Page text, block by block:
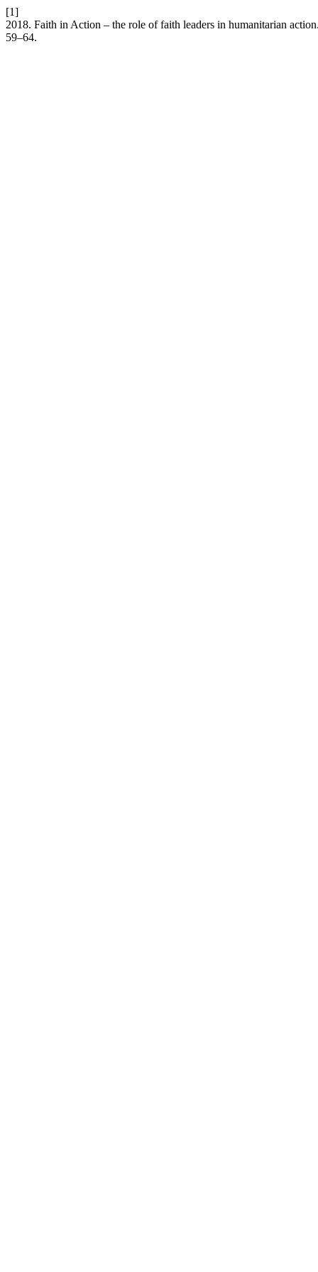
[1]
2018. Faith in Action – the role of faith leaders in humanitarian
59–64.